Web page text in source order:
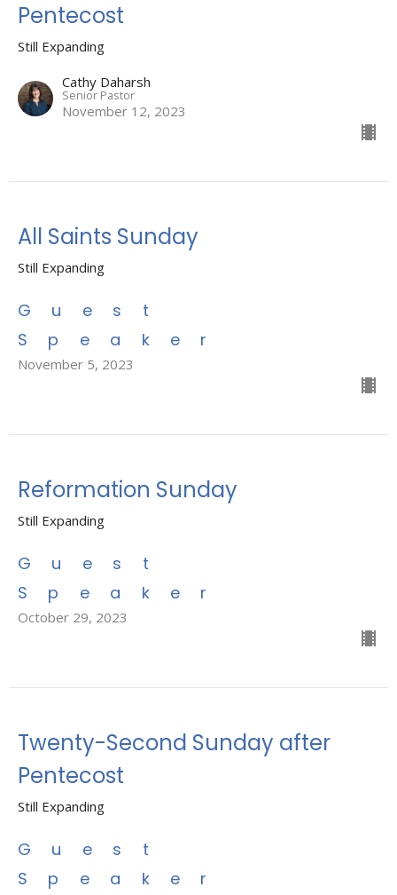
Pentecost
Still Expanding
Cathy Daharsh
Senior Pastor
November 12, 2023
All Saints Sunday
Still Expanding
Guest
Speaker
November 5, 2023
Reformation Sunday
Still Expanding
Guest
Speaker
October 29, 2023
Twenty-Second Sunday after
Pentecost
Still Expanding
Guest
Speaker